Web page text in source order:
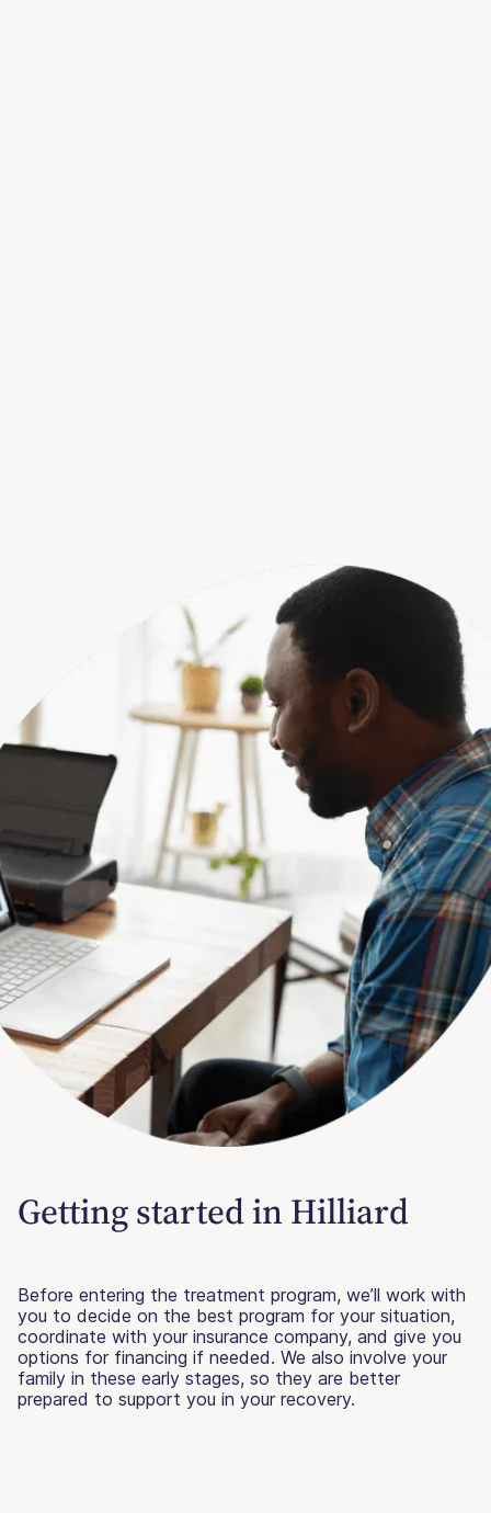
Getting started in Hilliard
Before entering the treatment program, we’ll work with
you to decide on the best program for your situation,
coordinate with your insurance company, and give you
options for financing if needed. We also involve your
family in these early stages, so they are better
prepared to support you in your recovery.